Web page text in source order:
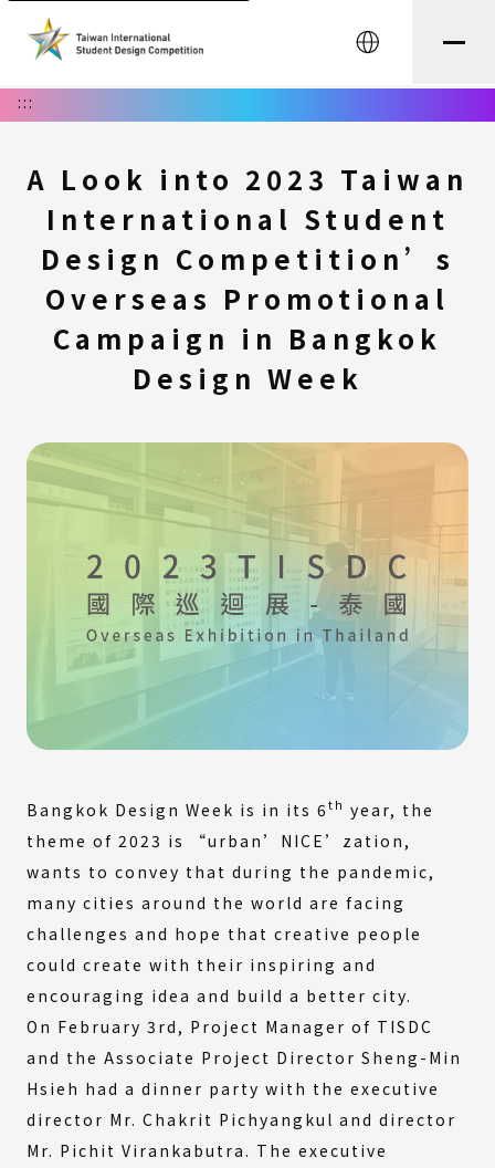
中文
:::
A Look into 2023 Taiwan
International Student
Design Competition’s
Overseas Promotional
Campaign in Bangkok
Design Week
Bangkok Design Week is in its 6 th year, the
theme of 2023 is “urban’NICE’zation,
wants to convey that during the pandemic,
many cities around the world are facing
challenges and hope that creative people
could create with their inspiring and
encouraging idea and build a better city.
On February 3rd, Project Manager of TISDC
and the Associate Project Director Sheng-Min
Hsieh had a dinner party with the executive
director Mr. Chakrit Pichyangkul and director
Mr. Pichit Virankabutra. The executive